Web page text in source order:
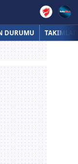
DURUMU TAKIMLAR